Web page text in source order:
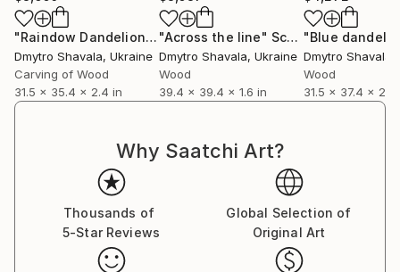
If you have any questions, ask them! Dmytro can
create works of any size.
"Raindow Dandelion"Sculpture
Dmytro Shavala, Ukraine
Carving of Wood
31.5 x 35.4 x 2.4 in
"Across the line" Sculpture
Dmytro Shavala, Ukraine
Wood
39.4 x 39.4 x 1.6 in
"Blue
Dmytro Shavala
Wood
31.5 x 37.4 x 2.4
Why Saatchi Art?
Thousands of
5-Star Reviews
Global Selection of
Original Art